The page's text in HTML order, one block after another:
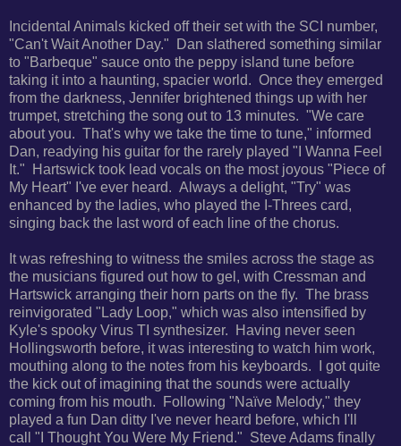
Incidental Animals kicked off their set with the SCI number,
"Can't Wait Another Day." Dan slathered something similar
to "Barbeque" sauce onto the peppy island tune before
taking it into a haunting, spacier world. Once they emerged
from the darkness, Jennifer brightened things up with her
trumpet, stretching the song out to 13 minutes. "We care
about you. That's why we take the time to tune," informed
Dan, readying his guitar for the rarely played "I Wanna Feel
It." Hartswick took lead vocals on the most joyous "Piece of
My Heart" I've ever heard. Always a delight, "Try" was
enhanced by the ladies, who played the I-Threes card,
singing back the last word of each line of the chorus.
It was refreshing to witness the smiles across the stage as
the musicians figured out how to gel, with Cressman and
Hartswick arranging their horn parts on the fly. The brass
reinvigorated "Lady Loop," which was also intensified by
Kyle's spooky Virus TI synthesizer.
Having never seen
Hollingsworth before, it was interesting to watch him work,
mouthing along to the notes from his keyboards. I got quite
the kick out of imagining that the sounds were actually
coming from his mouth. Following "Naïve Melody," they
played a fun Dan ditty I've never heard before, which I'll
call "I Thought You Were My Friend." Steve Adams finally